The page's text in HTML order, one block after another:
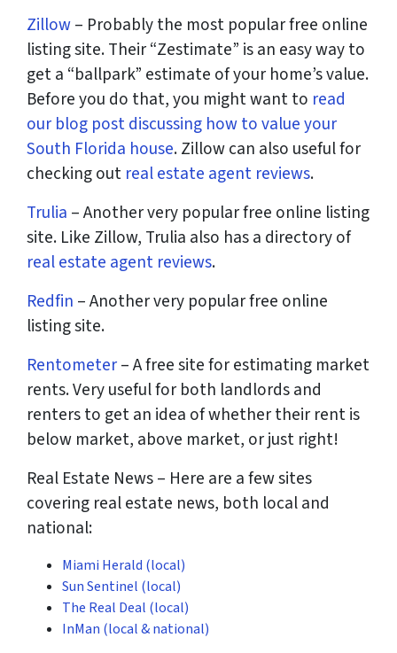
Zillow– Probably the most popular free online
listing site. Their “Zestimate” is an easy way to
get a “ballpark” estimate of your home’s value.
Before you do that, you might want to read
our blog post discussing how to value your
South Florida house. Zillow can also useful for
checking out real estate agent reviews.
Trulia – Another very popular free online listing
site. Like Zillow, Trulia also has a directory of
real estate agent reviews.
Redfin – Another very popular free online
listing site.
Rentometer– A free site for estimating market
rents. Very useful for both landlords and
renters to get an idea of whether their rent is
below market, above market, or just right!
Real Estate News – Here are a few sites
covering real estate news, both local and
national:
Miami Herald (local)
Sun Sentinel (local)
The Real Deal (local)
InMan (local & national)